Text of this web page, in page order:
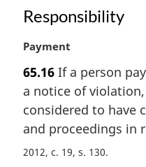
e
Responsibility
M
r
g
i
a
l
Payment
65.16 If a person
a notice of
considered to have
and proceedings in
2012, c. 19, s. 130